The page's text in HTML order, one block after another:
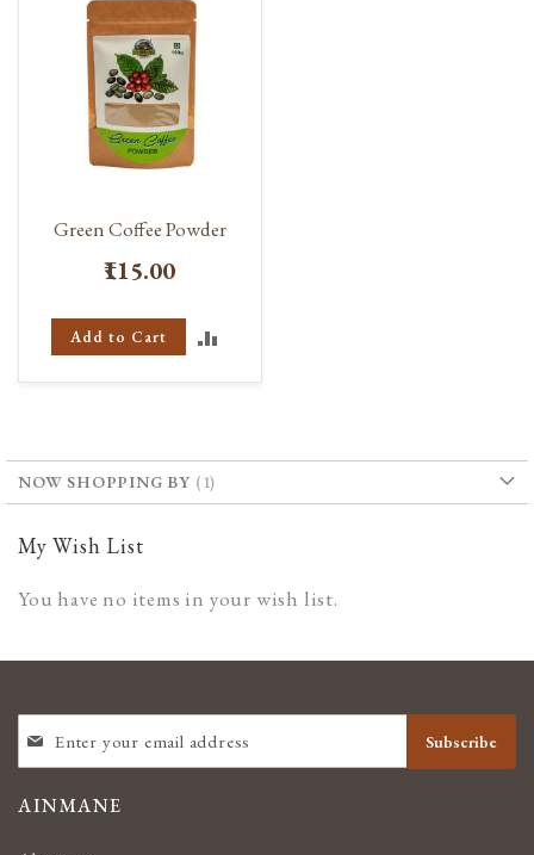
Green Coffee Powder
₹115.00
Add to Cart
ADD
TO
NOW SHOPPING BY
My Wish List
You have no items in your wish list.
UP
FOR
NEWSLETTER:
Subscribe
AINMANE